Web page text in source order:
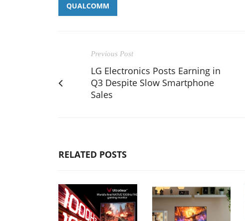
QUALCOMM
Previous Post
LG Electronics Posts Earning in
Q3 Despite Slow Smartphone
Sales
RELATED POSTS